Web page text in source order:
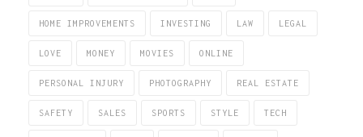
HOME IMPROVEMENTS INVESTING LAW LEGAL
LOVE MONEY MOVIES ONLINE
PERSONAL INJURY PHOTOGRAPHY REAL ESTATE
SAFETY SALES SPORTS STYLE TECH